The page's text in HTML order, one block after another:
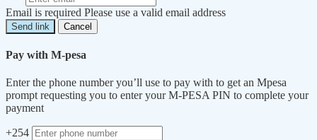
Email is required Please use a valid email address
Send link Cancel
Pay with M-pesa
Enter the phone number you’ll use to pay with to get an Mpesa
prompt requesting you to enter your M-PESA PIN to complete your
payment
+254